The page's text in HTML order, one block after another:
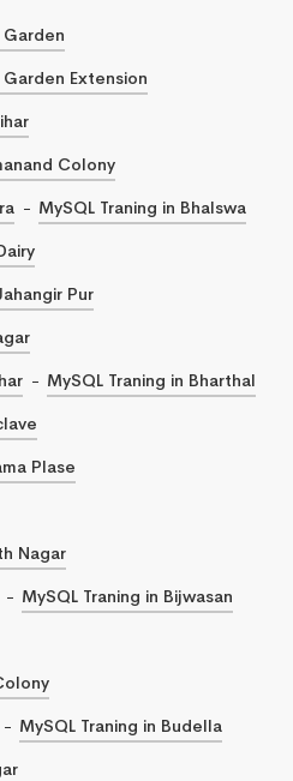
Garden
Extension
Colony
MySQL Traning in Bhalswa
Pur
MySQL Traning in Bharthal
Plase
Nagar
MySQL Traning in Bijwasan
MySQL Traning in Budella